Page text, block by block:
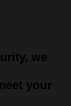
we
your